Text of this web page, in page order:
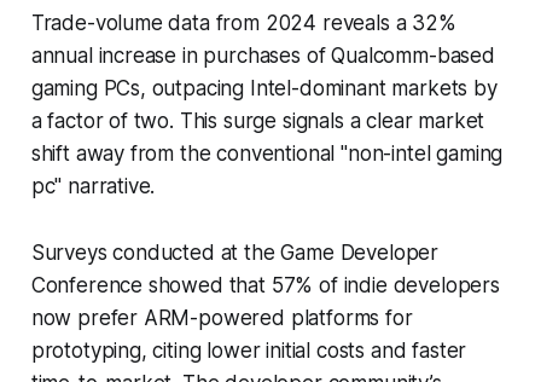
Trade-volume data from 2024 reveals a 32%
annual increase in purchases of Qualcomm-based
gaming PCs, outpacing Intel-dominant markets by
a factor of two. This surge signals a clear market
shift away from the conventional "non-intel gaming
pc" narrative.
Surveys conducted at the Game Developer
Conference showed that 57% of indie developers
now prefer ARM-powered platforms for
prototyping, citing lower initial costs and faster